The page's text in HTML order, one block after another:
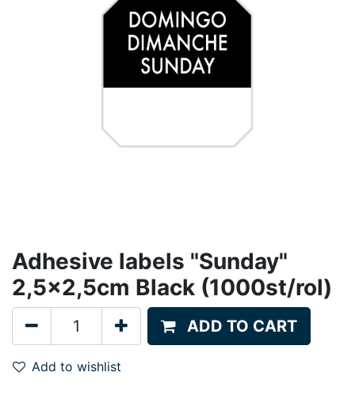
Adhesive labels "Sunday"
2,5x2,5cm Black (1000st/rol)
ADD TO CART
Add to wishlist